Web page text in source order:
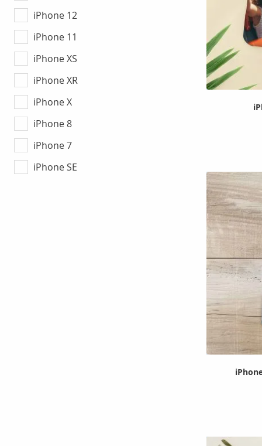
iPhone 12
iPhone 11
iPhone XS
iPhone XR
iPhone X
iPhone 8
iPhone 7
iPhone SE